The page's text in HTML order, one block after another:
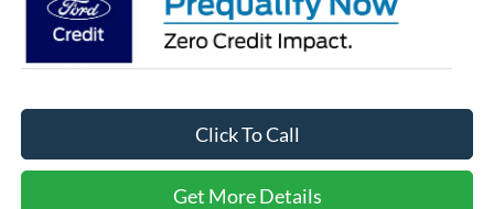
Click To Call
Get More Details